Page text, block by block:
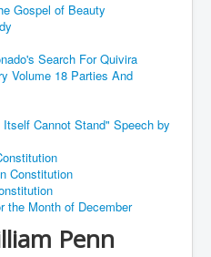
Gospel of Beauty
Search For Quivira
Volume 18 Parties And
Cannot Stand" Speech by
Constitution
the Month of December
Penn